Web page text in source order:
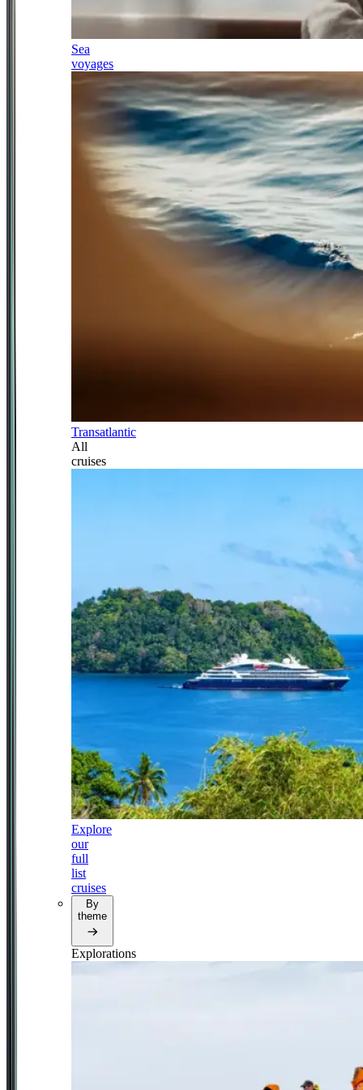
Sea
voyages
Transatlantic
All
cruises
Explore
our
full
list
cruises
By
theme
Explorations